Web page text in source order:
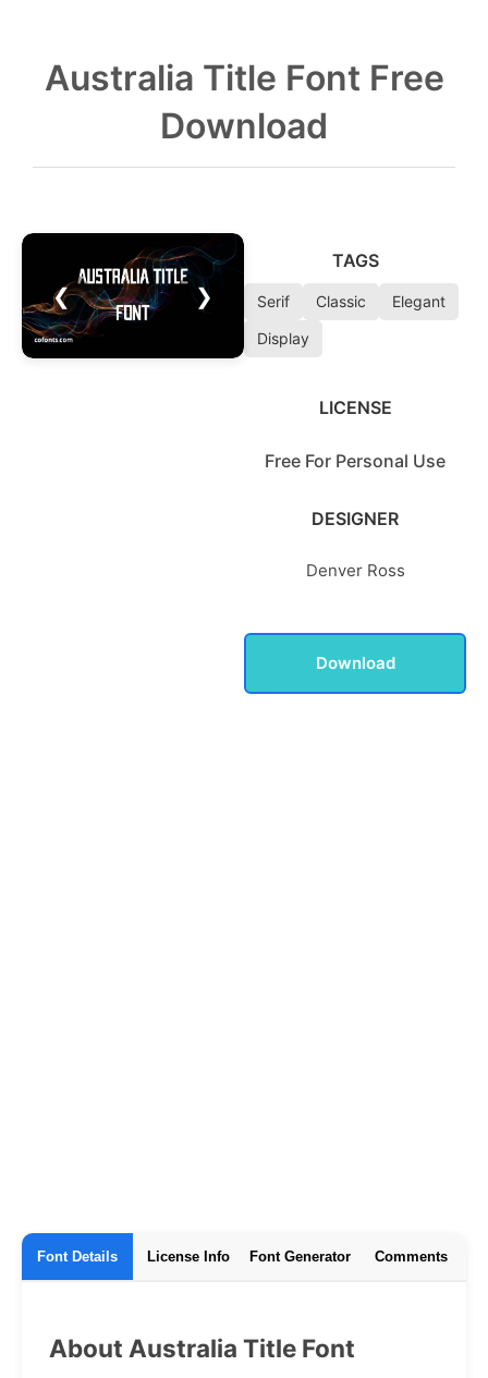
Australia Title Font Free
Download
❮ ❯
TAGS
Serif Classic
Elegant
Display
LICENSE
Free For Personal Use
DESIGNER
Denver Ross
Download
Font Details License Info Font Generator Comments
About Australia Title Font